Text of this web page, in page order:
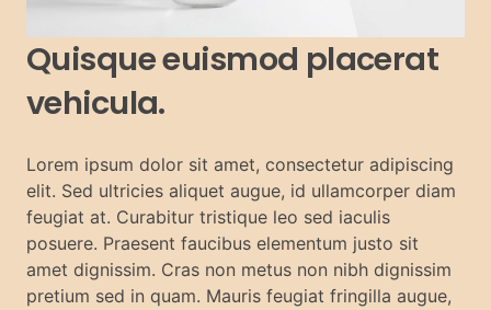
Quisque euismod placerat
vehicula.
Lorem ipsum dolor sit amet, consectetur adipiscing
elit. Sed ultricies aliquet augue, id ullamcorper diam
feugiat at. Curabitur tristique leo sed iaculis
posuere. Praesent faucibus elementum justo sit
amet dignissim. Cras non metus non nibh dignissim
pretium sed in quam. Mauris feugiat fringilla augue,